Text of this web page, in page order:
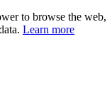
to browse the web,
Learn more